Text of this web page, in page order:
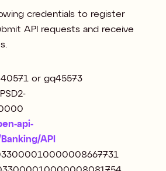
credentials to register
API requests and receive
or gq45573
api-
API